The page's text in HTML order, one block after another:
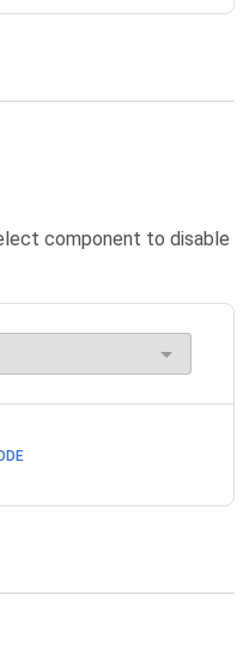
component to disable